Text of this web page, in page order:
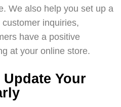
We also help you set up a
inquiries,
have a positive
at your online store.
Your